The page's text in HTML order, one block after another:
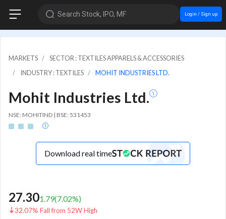
Search Stock, IPO, MF Login / Sign up
MARKETS
SECTOR : TEXTILES APPARELS & ACCESSORIES
INDUSTRY : TEXTILES
MOHIT INDUSTRIES LTD.
Mohit Industries Ltd.
NSE: MOHITIND | BSE: 531453
Download real time
27.301.79(7.02%)
32.07% Fall from 52W High